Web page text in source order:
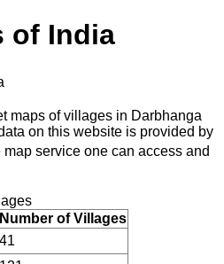
of India
maps of villages in Darbhanga
on this website is provided by
map service one can access and
Number of Villages
41